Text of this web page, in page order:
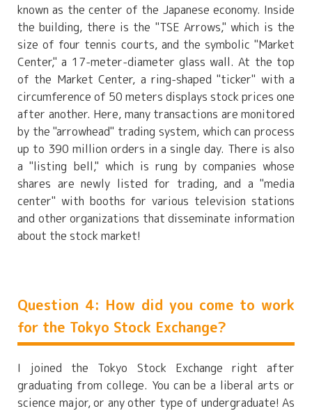
known as the center of the Japanese economy. Inside
the building, there is the "TSE Arrows," which is the
size of four tennis courts, and the symbolic "Market
Center," a 17-meter-diameter glass wall. At the top
of the Market Center, a ring-shaped "ticker" with a
circumference of 50 meters displays stock prices one
after another. Here, many transactions are monitored
by the "arrowhead" trading system, which can process
up to 390 million orders in a single day. There is also
a "listing bell," which is rung by companies whose
shares are newly listed for trading, and a "media
center" with booths for various television stations
and other organizations that disseminate information
about the stock market!
Question 4: How did you come to work
for the Tokyo Stock Exchange?
I joined the Tokyo Stock Exchange right after
graduating from college. You can be a liberal arts or
science major, or any other type of undergraduate! As